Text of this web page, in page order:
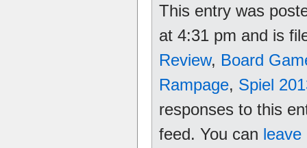
This entry was
at 4:31 pm and is
Review, Board
Rampage, Spiel
responses to this
feed. You can leave